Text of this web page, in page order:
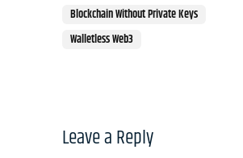
Blockchain Without Private Keys
Walletless Web3
Leave a Reply